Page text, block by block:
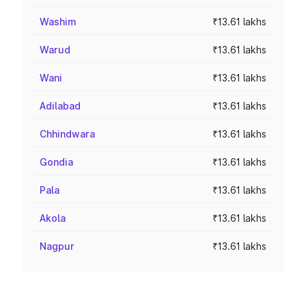
Washim ₹13.61 lakhs
Warud ₹13.61 lakhs
Wani ₹13.61 lakhs
Adilabad ₹13.61 lakhs
Chhindwara ₹13.61 lakhs
Gondia ₹13.61 lakhs
Pala ₹13.61 lakhs
Akola ₹13.61 lakhs
Nagpur ₹13.61 lakhs